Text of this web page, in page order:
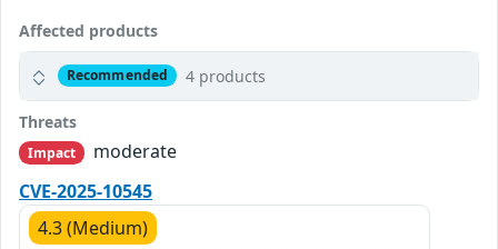
Affected products
Recommended 4 products
Threats
Impact
moderate
CVE-2025-10545
4.3 (Medium)